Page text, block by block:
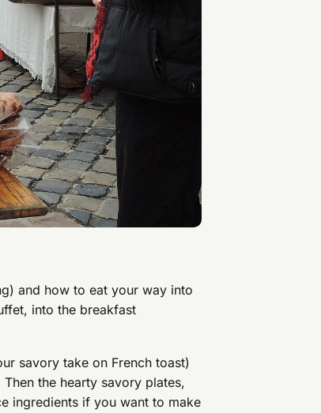
and how to eat your way into
into the breakfast
savory take on French toast)
the hearty savory plates,
ingredients if you want to make